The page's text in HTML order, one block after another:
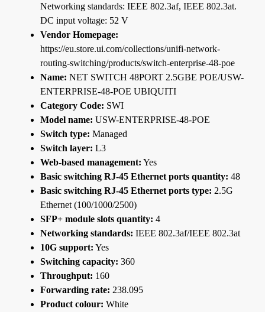
Networking standards: IEEE 802.3af, IEEE 802.3at.
DC input voltage: 52 V
Vendor Homepage:
https://eu.store.ui.com/collections/unifi-network-
routing-switching/products/switch-enterprise-48-poe
Name: NET SWITCH 48PORT 2.5GBE POE/USW-
ENTERPRISE-48-POE UBIQUITI
Category Code: SWI
Model name: USW-ENTERPRISE-48-POE
Switch type: Managed
Switch layer: L3
Web-based management: Yes
Basic switching RJ-45 Ethernet ports quantity: 48
Basic switching RJ-45 Ethernet ports type: 2.5G
Ethernet (100/1000/2500)
SFP+ module slots quantity: 4
Networking standards: IEEE 802.3af/IEEE 802.3at
10G support: Yes
Switching capacity: 360
Throughput: 160
Forwarding rate: 238.095
Product colour: White